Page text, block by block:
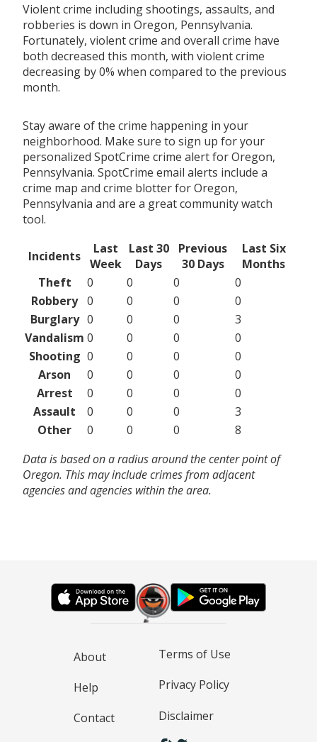
Violent crime including shootings, assaults, and
robberies is down in Oregon, Pennsylvania.
Fortunately, violent crime and overall crime have
both decreased this month, with violent crime
decreasing by 0% when compared to the previous
month.
Stay aware of the crime happening in your
neighborhood. Make sure to sign up for your
personalized SpotCrime crime alert for Oregon,
Pennsylvania. SpotCrime email alerts include a
crime map and crime blotter for Oregon,
Pennsylvania and are a great community watch
tool.
Incidents
Last
Week
Last 30
Days
Previous
30 Days
Last Six
Months
Theft
0 0 0
0
Robbery 0 0 0
0
Burglary 0 0 0
3
Vandalism 0 0 0
0
Shooting 0 0 0
0
Arson
0 0 0
0
Arrest
0 0 0
0
Assault
0 0 0
3
Other
0 0 0
8
Data is based on a radius around the center point of
Oregon. This may include crimes from adjacent
agencies and agencies within the area.
About
Help
Contact
Terms of Use
Privacy Policy
Disclaimer